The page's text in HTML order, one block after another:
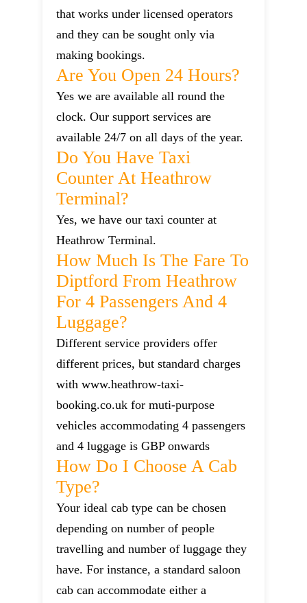
that works under licensed operators
and they can be sought only via
making bookings.
Are You Open 24 Hours?
Yes we are available all round the
clock. Our support services are
available 24/7 on all days of the year.
Do You Have Taxi
Counter At Heathrow
Terminal?
Yes, we have our taxi counter at
Heathrow Terminal.
How Much Is The Fare To
Diptford From Heathrow
For 4 Passengers And 4
Luggage?
Different service providers offer
different prices, but standard charges
with www.heathrow-taxi-
booking.co.uk for muti-purpose
vehicles accommodating 4 passengers
and 4 luggage is GBP onwards
How Do I Choose A Cab
Type?
Your ideal cab type can be chosen
depending on number of people
travelling and number of luggage they
have. For instance, a standard saloon
cab can accommodate either a